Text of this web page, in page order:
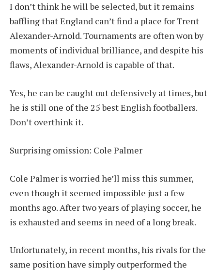
I don’t think he will be selected, but it remains
baffling that England can’t find a place for Trent
Alexander-Arnold. Tournaments are often won by
moments of individual brilliance, and despite his
flaws, Alexander-Arnold is capable of that.
Yes, he can be caught out defensively at times, but
he is still one of the 25 best English footballers.
Don’t overthink it.
Surprising omission: Cole Palmer
Cole Palmer is worried he’ll miss this summer,
even though it seemed impossible just a few
months ago. After two years of playing soccer, he
is exhausted and seems in need of a long break.
Unfortunately, in recent months, his rivals for the
same position have simply outperformed the